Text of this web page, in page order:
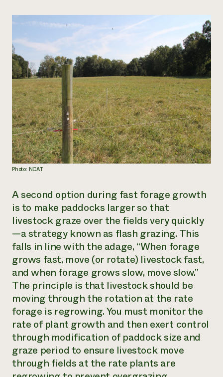
Photo: NCAT
A second option during fast forage growth
is to make paddocks larger so that
livestock graze over the fields very quickly
—a strategy known as flash grazing. This
falls in line with the adage, “When forage
grows fast, move (or rotate) livestock fast,
and when forage grows slow, move slow.”
The principle is that livestock should be
moving through the rotation at the rate
forage is regrowing. You must monitor the
rate of plant growth and then exert control
through modification of paddock size and
graze period to ensure livestock move
through fields at the rate plants are